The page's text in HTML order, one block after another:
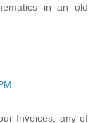
in an old
Invoices, any of